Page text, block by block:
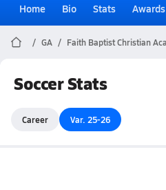
Home Bio Stats Awards
GA Faith Baptist Christian
Soccer Stats
Career Var. 25-26